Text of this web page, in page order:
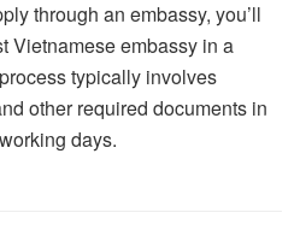
through an embassy, you’ll
Vietnamese embassy in a
typically involves
other required documents in
days.